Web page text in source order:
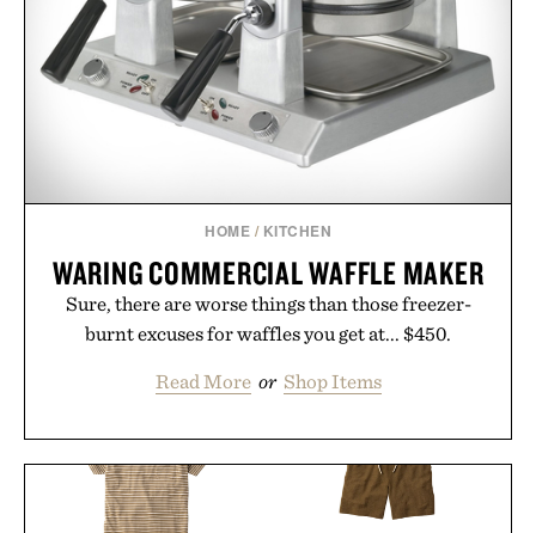
HOME / KITCHEN
WARING COMMERCIAL WAFFLE MAKER
Sure, there are worse things than those freezer-
burnt excuses for waffles you get at... $450.
Read More or Shop Items